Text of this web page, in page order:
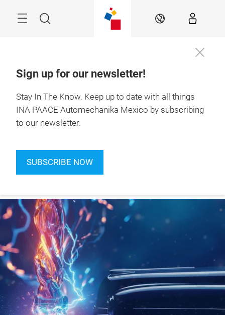
Search EN
Sign up for our newsletter!
Stay In The Know. Keep up to date with all things
INA PAACE Automechanika Mexico by subscribing
to our newsletter.
SUBSCRIBE NOW
July 7-9, 2027
Join our
newsletter!